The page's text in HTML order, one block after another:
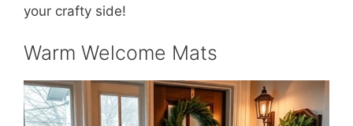
your crafty side!
Warm Welcome Mats